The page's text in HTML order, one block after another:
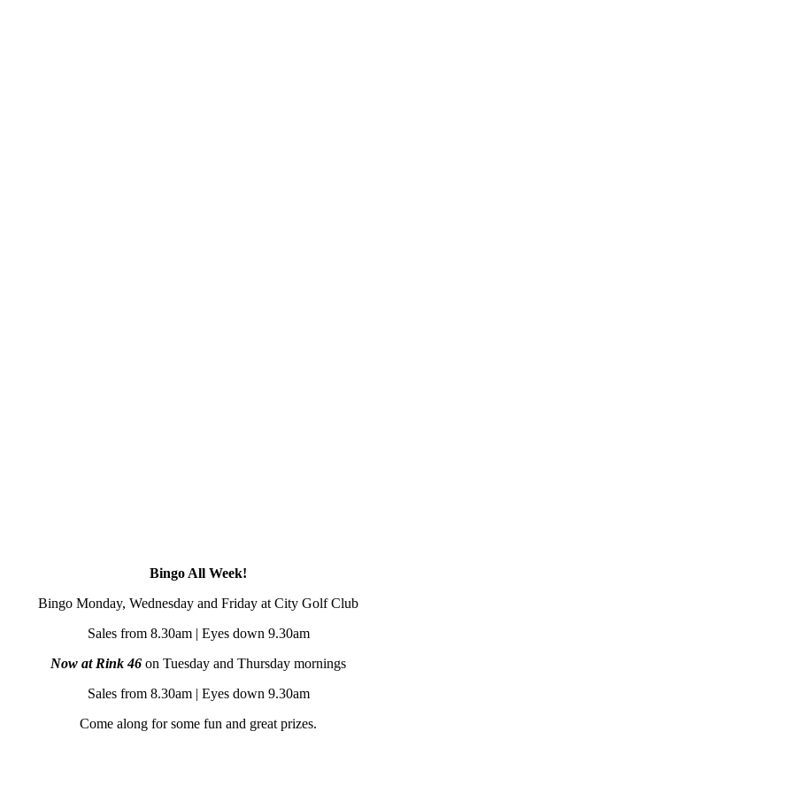
Bingo All Week!
Bingo Monday, Wednesday and Friday at City Golf Club
Sales from 8.30am | Eyes down 9.30am
Now at Rink 46 on Tuesday and Thursday mornings
Sales from 8.30am | Eyes down 9.30am
Come along for some fun and great prizes.